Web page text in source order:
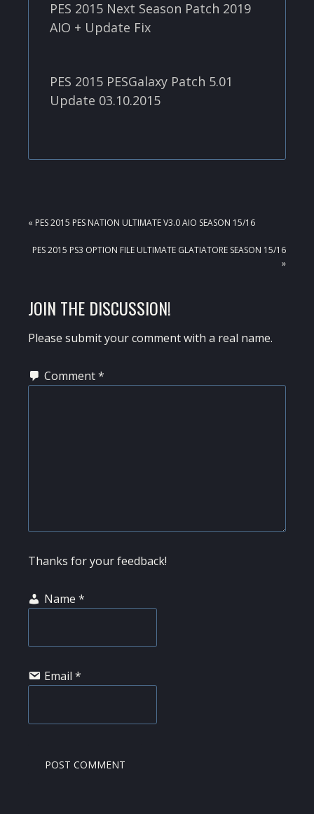
PES 2015 Next Season Patch 2019
AIO + Update Fix
PES 2015 PESGalaxy Patch 5.01
Update 03.10.2015
PREVIOUS
« PES 2015 PES NATION ULTIMATE V3.0 AIO SEASON 15/16
NEXT
PES 2015 PS3 OPTION FILE ULTIMATE GLATIATORE SEASON 15/16
»
READER
INTERACTIONS
JOIN THE DISCUSSION!
Please submit your comment with a real name.
Comment*
Thanks for your feedback!
Name *
Email *